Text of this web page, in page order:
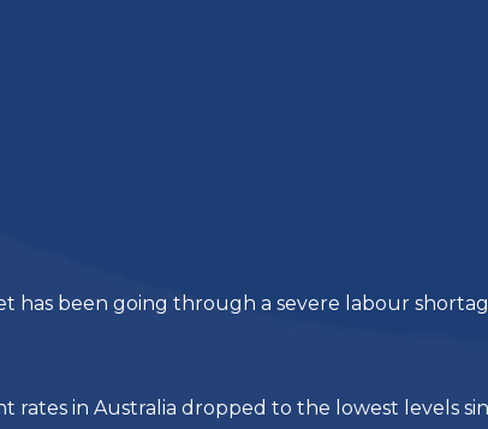
has been going through a severe labour
in Australia dropped to the lowest levels